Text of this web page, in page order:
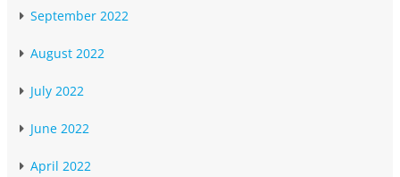
September 2022
August 2022
July 2022
June 2022
April 2022